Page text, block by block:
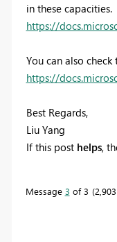
in these capacities.
https://
You can also
https://
Best Regards,
Liu Yang
If this post helps,
Message 3 of 3